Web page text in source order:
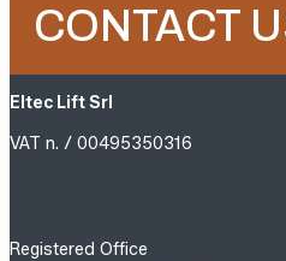
CONTACT
Eltec Lift Srl
VAT n. / 00495350316
Registered Office